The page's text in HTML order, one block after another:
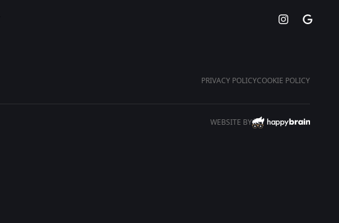
PRIVACY POLICYCOOKIE POLICY
WEBSITE BY